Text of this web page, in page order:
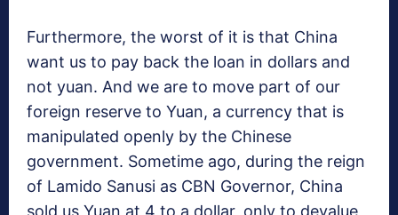
Furthermore, the worst of it is that China
want us to pay back the loan in dollars and
not yuan. And we are to move part of our
foreign reserve to Yuan, a currency that is
manipulated openly by the Chinese
government. Sometime ago, during the reign
of Lamido Sanusi as CBN Governor, China
sold us Yuan at 4 to a dollar, only to devalue